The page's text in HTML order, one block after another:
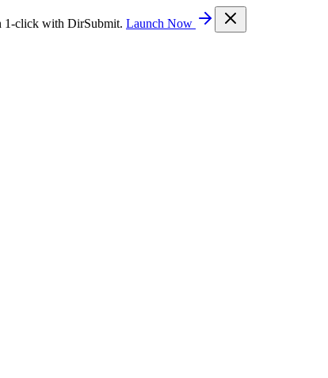
1-click with DirSubmit. Launch Now